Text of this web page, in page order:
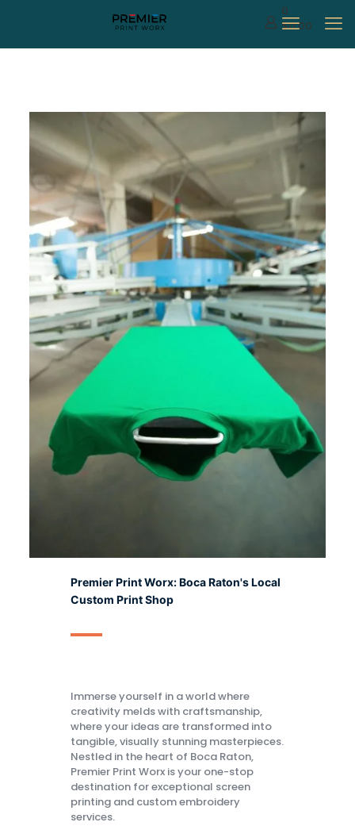
0
$0.00
Premier Print Worx: Boca Raton's Local
Custom Print Shop
Immerse yourself in a world where
creativity melds with craftsmanship,
where your ideas are transformed into
tangible, visually stunning masterpieces.
Nestled in the heart of Boca Raton,
Premier Print Worx is your one-stop
destination for exceptional screen
printing and custom embroidery
services.